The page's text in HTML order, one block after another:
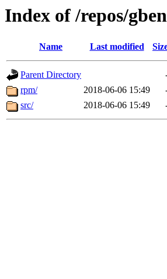
Index of /repos/
Name Last modified
Parent Directory
rpm/
2018-06-06 15:49
src/
2018-06-06 15:49